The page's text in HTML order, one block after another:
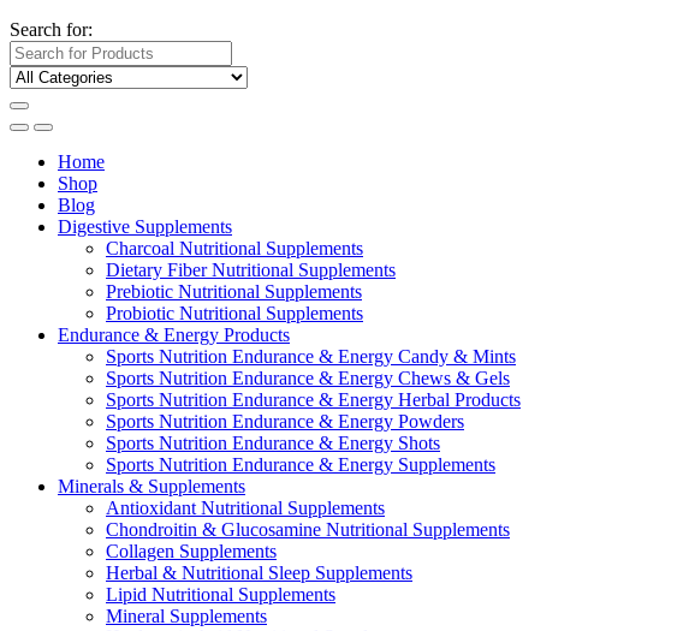
Search for:
Home
Shop
Blog
Digestive Supplements
Charcoal Nutritional Supplements
Dietary Fiber Nutritional Supplements
Prebiotic Nutritional Supplements
Probiotic Nutritional Supplements
Endurance & Energy Products
Sports Nutrition Endurance & Energy Candy & Mints
Sports Nutrition Endurance & Energy Chews & Gels
Sports Nutrition Endurance & Energy Herbal Products
Sports Nutrition Endurance & Energy Powders
Sports Nutrition Endurance & Energy Shots
Sports Nutrition Endurance & Energy Supplements
Minerals & Supplements
Antioxidant Nutritional Supplements
Chondroitin & Glucosamine Nutritional Supplements
Collagen Supplements
Herbal & Nutritional Sleep Supplements
Lipid Nutritional Supplements
Mineral Supplements